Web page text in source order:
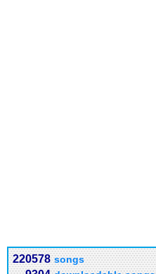
220578 songs